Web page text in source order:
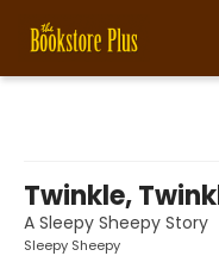
Twinkle,
A Sleepy Sheepy Story
Sleepy Sheepy